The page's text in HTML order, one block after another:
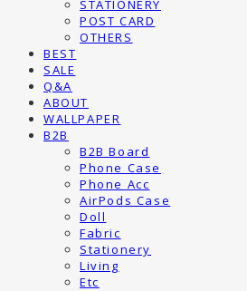
STATIONERY
POST CARD
OTHERS
BEST
SALE
Q&A
ABOUT
WALLPAPER
B2B
B2B Board
Phone Case
Phone Acc
AirPods Case
Doll
Fabric
Stationery
Living
Etc